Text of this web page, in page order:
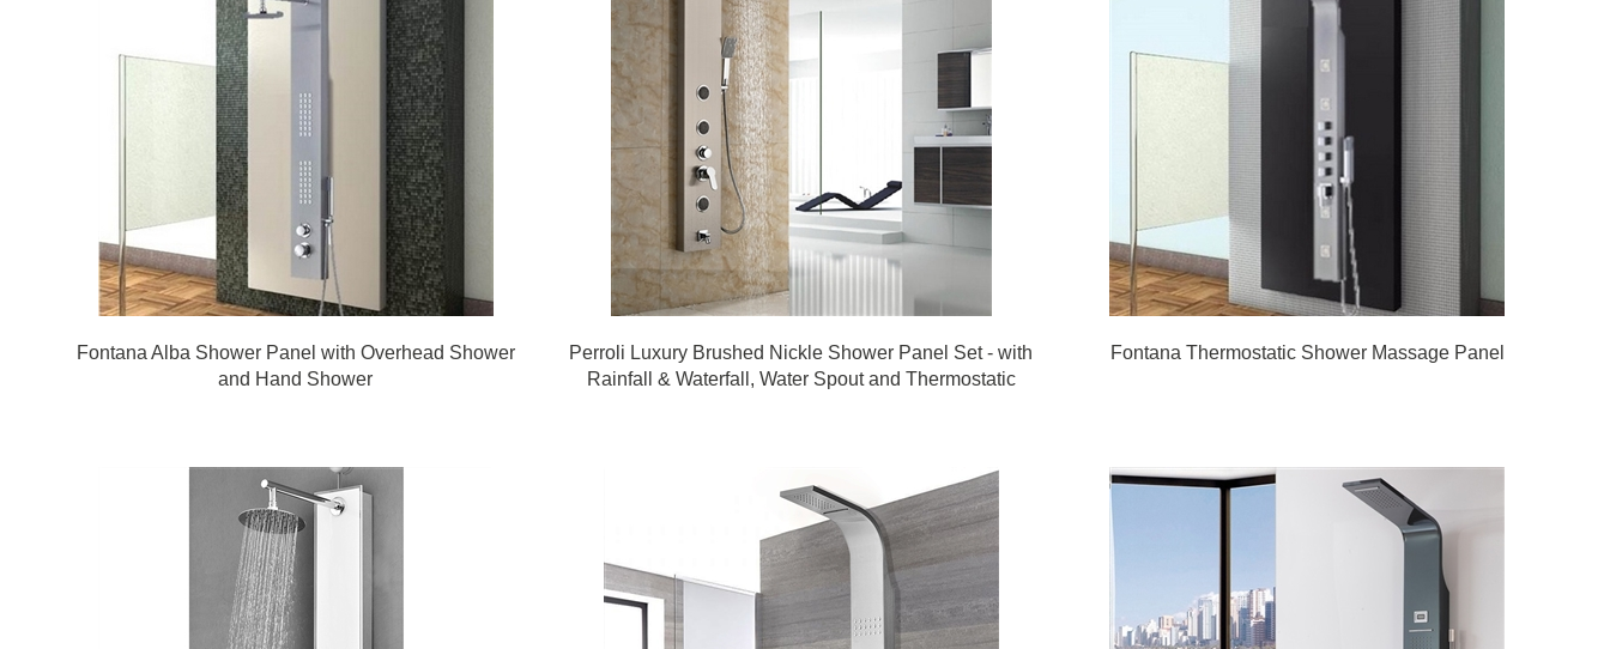
Fontana Alba Shower Panel with Overhead Shower
and Hand Shower
Perroli Luxury Brushed Nickle Shower Panel Set - with
Rainfall & Waterfall, Water Spout and Thermostatic
Fontana Thermostatic Shower Massage Panel